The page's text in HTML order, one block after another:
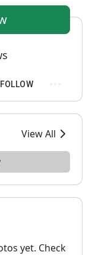
FOLLOW
View All
yet. Check